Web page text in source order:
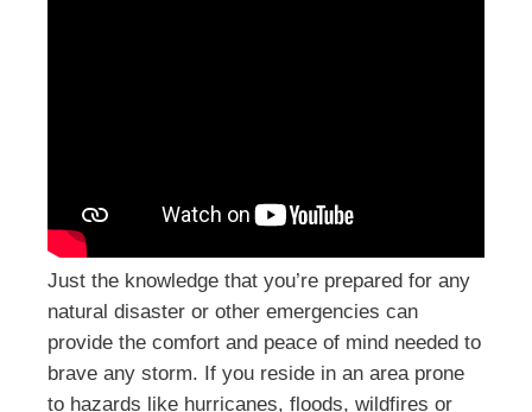
Just the knowledge that you’re prepared for any
natural disaster or other emergencies can
provide the comfort and peace of mind needed to
brave any storm. If you reside in an area prone
to hazards like hurricanes, floods, wildfires or